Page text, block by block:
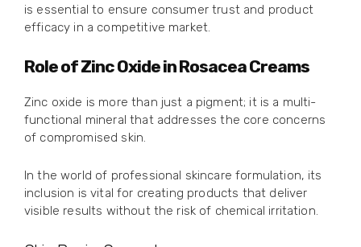
is essential to ensure consumer trust and product
efficacy in a competitive market.
Role of Zinc Oxide in Rosacea Creams
Zinc oxide is more than just a pigment; it is a multi-
functional mineral that addresses the core concerns
of compromised skin.
In the world of professional skincare formulation, its
inclusion is vital for creating products that deliver
visible results without the risk of chemical irritation.